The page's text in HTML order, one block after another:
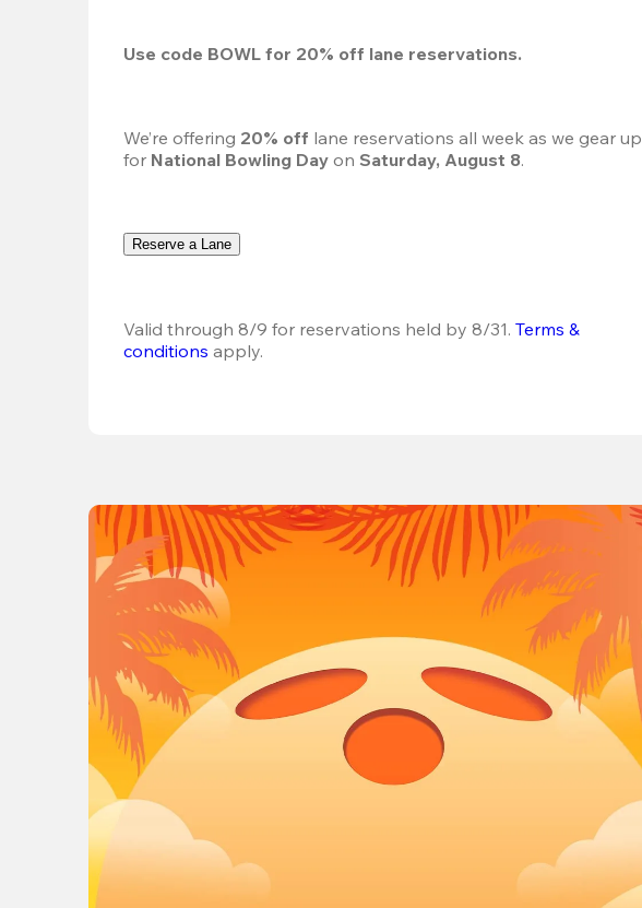
Use code BOWL for 20% off lane reservations.
We’re offering 20% off lane reservations all week as we gear up
for National Bowling Day on Saturday, August 8.
Reserve a Lane
Valid through 8/9 for reservations held by 8/31. Terms &
conditions apply.